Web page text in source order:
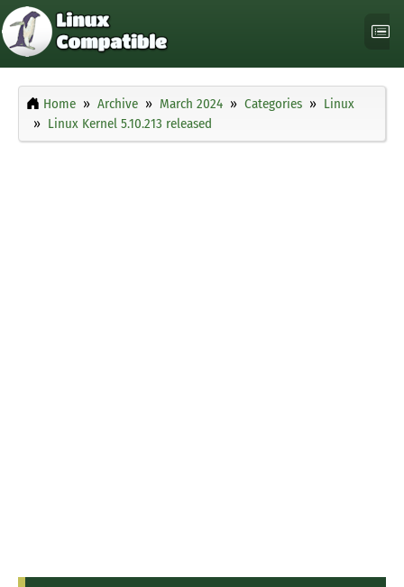
Home Archive March 2024 Categories
Linux
Linux Kernel 5.10.213 released